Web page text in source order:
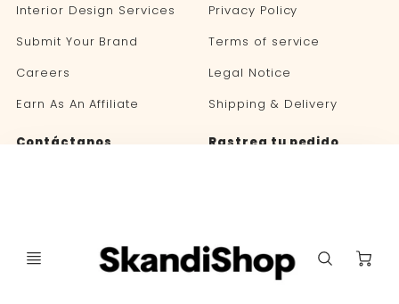
Interior Design Services
Submit Your Brand
Careers
Earn As An Affiliate
Privacy Policy
Terms of service
Legal Notice
Shipping & Delivery
Contáctanos Rastrea tu pedido
Selector
🇪🇸 ESPAÑOL
Selector
ESTADOS UNIDOS (USD $)